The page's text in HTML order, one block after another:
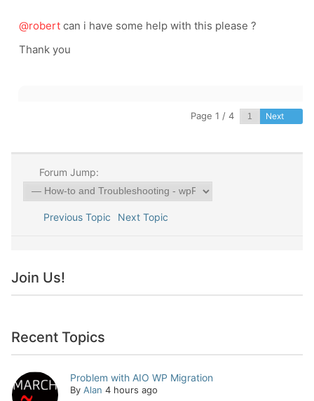
@robert can i have some help with this please ?
Thank you
Page 1 / 4 Next
Forum Jump:
Previous Topic Next Topic
Join Us!
Recent Topics
Problem with AIO WP Migration
By Alan 4 hours ago